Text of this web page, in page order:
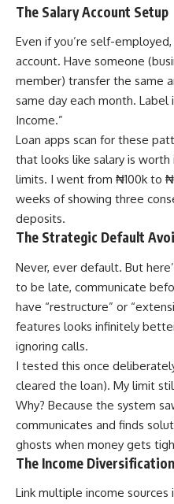
The Salary Account Setup
Even if you’re self-
account. Have someone
member) transfer the same
same day each month. Label
Income.”
Loan apps scan for these
that looks like salary is
limits. I went from ₦100k to
weeks of showing three
deposits.
The Strategic Default
Never, ever default. But
to be late, communicate
have “restructure” or
features looks infinitely
ignoring calls.
I tested this once
cleared the loan). My limit
Why? Because the system
communicates and finds
ghosts when money gets
The Income
Link multiple income sources